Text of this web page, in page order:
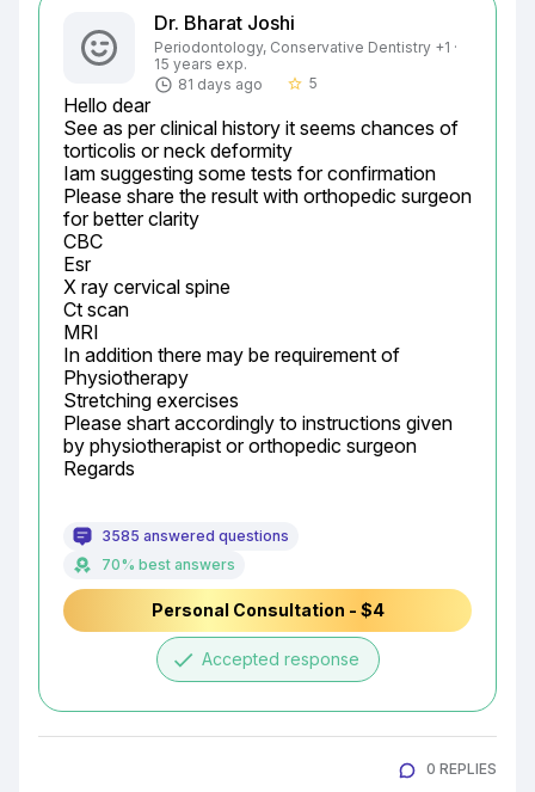
Dr. Bharat Joshi
Periodontology, Conservative Dentistry +1 ·
15 years exp.
81 days ago
star_border 5
Hello dear
See as per clinical history it seems chances of
torticolis or neck deformity
Iam suggesting some tests for confirmation
Please share the result with orthopedic surgeon
for better clarity
CBC
Esr
X ray cervical spine
Ct scan
MRI
In addition there may be requirement of
Physiotherapy
Stretching exercises
Please shart accordingly to instructions given
by physiotherapist or orthopedic surgeon
Regards
3585 answered questions
70% best answers
Personal Consultation - $4
done Accepted response
0 REPLIES